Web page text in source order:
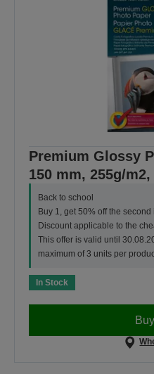
Premium Glossy
150 mm, 255g/
Back to school
Buy 1, get 50% off the
Discount applicable to the
This offer is valid until
maximum of 3 units per
In Stock